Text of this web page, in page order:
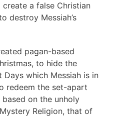
a false Christian
destroy Messiah’s
pagan-based
to hide the
Days which Messiah is in
redeem the set-apart
on the unholy
Religion, that of